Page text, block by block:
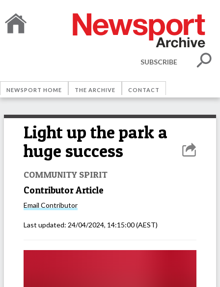
SUBSCRIBE
NEWSPORT HOME THE ARCHIVE CONTACT
Light up the park a
huge success
COMMUNITY SPIRIT
Contributor Article
Email Contributor
Last updated: 24/04/2024, 14:15:00(AEST)